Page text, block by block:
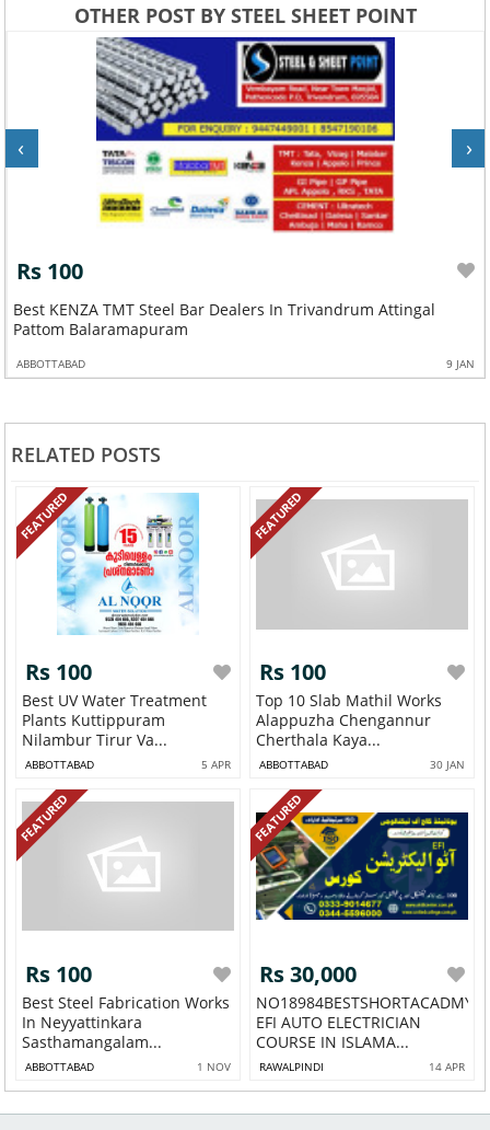
OTHER POST BY STEEL SHEET POINT
Rs 100
Best KENZA TMT Steel Bar Dealers In Trivandrum Attingal
Pattom Balaramapuram
ABBOTTABAD 9 JAN
‹ ›
RELATED POSTS
FEATURED
Rs 100
Best UV Water Treatment
Plants Kuttippuram
Nilambur Tirur Va...
ABBOTTABAD 5 APR
FEATURED
Rs 100
Top 10 Slab Mathil Works
Alappuzha Chengannur
Cherthala Kaya...
ABBOTTABAD 30 JAN
FEATURED
Rs 100
Best Steel Fabrication Works
In Neyyattinkara
Sasthamangalam...
ABBOTTABAD 1 NOV
FEATURED
Rs 30,000
NO18984BESTSHORTACADMY
EFI AUTO ELECTRICIAN
COURSE IN ISLAMA...
RAWALPINDI 14 APR